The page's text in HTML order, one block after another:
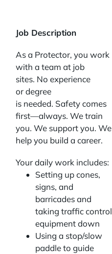
Job Description
As a Protector, you work
with a team at job
sites. No experience
or degree
is needed. Safety comes
first—always. We train
you. We support you. We
help you build a career.
Your daily work includes:
Setting up cones,
signs, and
barricades and
taking traffic control
equipment down
Using a stop/slow
paddle to guide